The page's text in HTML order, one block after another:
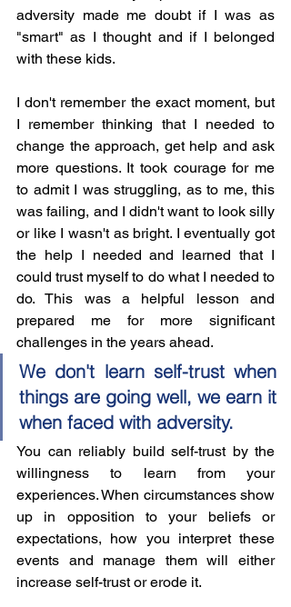
adversity made me doubt if I was as
"smart" as I thought and if I belonged
with these kids.
I don't remember the exact moment, but
I remember thinking that I needed to
change the approach, get help and ask
more questions. It took courage for me
to admit I was struggling, as to me, this
was failing, and I didn't want to look silly
or like I wasn't as bright. I eventually got
the help I needed and learned that I
could trust myself to do what I needed to
do. This was a helpful lesson and
prepared me for more significant
challenges in the years ahead.
We don't learn self-trust when
things are going well, we earn it
when faced with adversity.
You can reliably build self-trust by the
willingness to learn from your
experiences. When circumstances show
up in opposition to your beliefs or
expectations, how you interpret these
events and manage them will either
increase self-trust or erode it.